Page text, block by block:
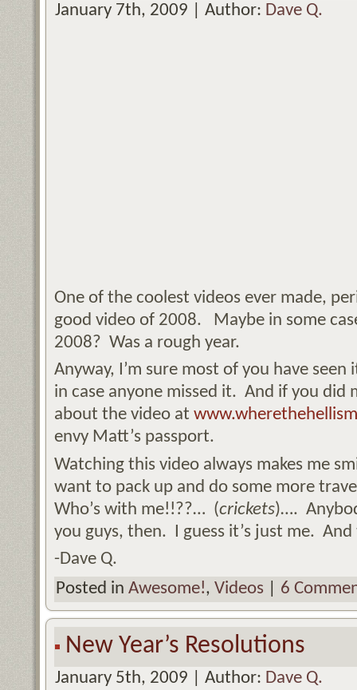
January 7th, 2009 | Author: Dave Q.
One of the coolest videos ever made,
good video of 2008. Maybe in some
2008? Was a rough year.
Anyway, I’m sure most of you have
in case anyone missed it. And if you did
about the video at
envy Matt’s passport.
Watching this video always makes me
want to pack up and do some more
Who’s with me!!??… (crickets)….
you guys, then. I guess it’s just me.
-Dave Q.
Posted in Awesome!, Videos 6
New Year’s Resolutions
January 5th, 2009 | Author: Dave Q.